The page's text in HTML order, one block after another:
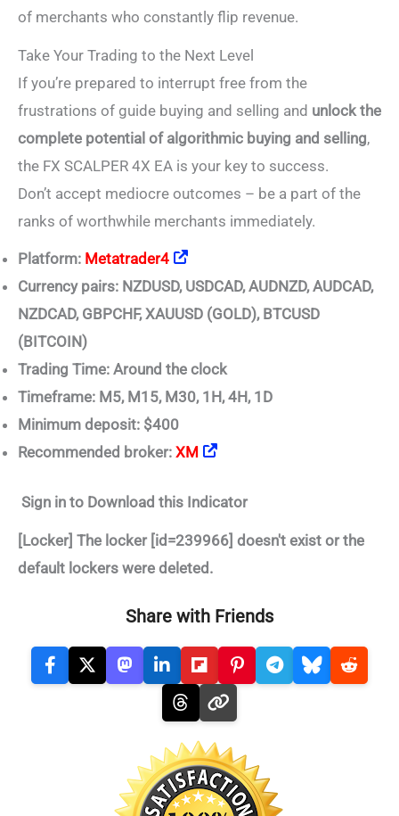
of merchants who constantly flip revenue.
Take Your Trading to the Next Level
If you’re prepared to interrupt free from the
frustrations of guide buying and selling and unlock the
complete potential of algorithmic buying and selling,
the FX SCALPER 4X EA is your key to success.
Don’t accept mediocre outcomes – be a part of the
ranks of worthwhile merchants immediately.
Platform: Metatrader4
Currency pairs: NZDUSD, USDCAD, AUDNZD, AUDCAD,
NZDCAD, GBPCHF, XAUUSD (GOLD), BTCUSD
(BITCOIN)
Trading Time: Around the clock
Timeframe: M5, M15, M30, 1H, 4H, 1D
Minimum deposit: $400
Recommended broker: XM
Sign in to Download this Indicator
[Locker] The locker [id=239966] doesn't exist or the
default lockers were deleted.
Share with Friends